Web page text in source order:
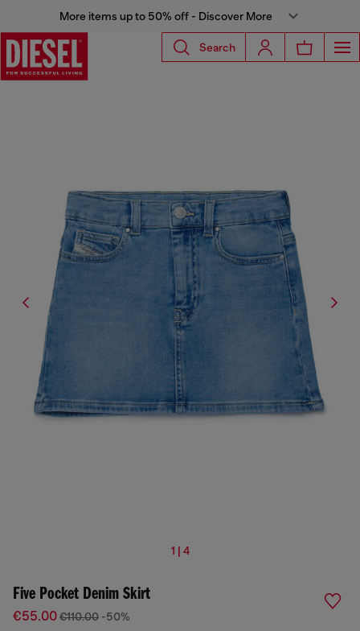
More items up to 50% off - Discover More
Search
1 | 4
Five Pocket Denim Skirt
€55.00€110.00 -50%